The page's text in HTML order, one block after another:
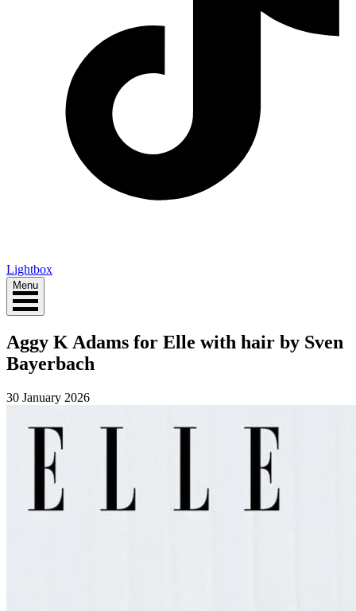
Lightbox
Menu
Aggy K Adams for Elle with hair by Sven
Bayerbach
30 January 2026